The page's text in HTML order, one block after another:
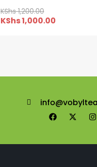
KShs1,200.00
KShs1,000.00